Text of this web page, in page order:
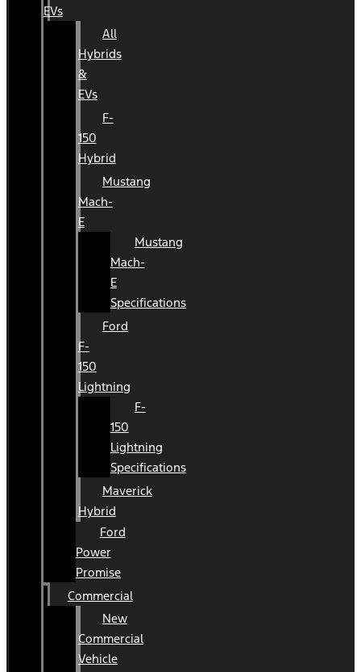
EVs
All
Hybrids
&
EVs
F-
150
Hybrid
Mustang
Mach-
E
Mustang
Mach-
E
Specifications
Ford
F-
150
Lightning
F-
150
Lightning
Specifications
Maverick
Hybrid
Ford
Power
Promise
Commercial
New
Commercial
Vehicle